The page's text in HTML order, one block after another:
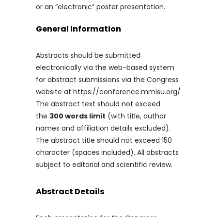
or an “electronic” poster presentation.
General Information
Abstracts should be submitted
electronically via the web-based system
for abstract submissions via the Congress
website at https://conference.mmisu.org/
The abstract text should not exceed
the 300 words limit (with title, author
names and affiliation details excluded).
The abstract title should not exceed 150
character (spaces included). All abstracts
subject to editorial and scientific review.
Abstract Details